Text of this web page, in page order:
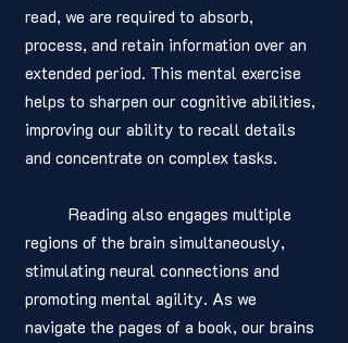
read, we are required to absorb,
process, and retain information over an
extended period. This mental exercise
helps to sharpen our cognitive abilities,
improving our ability to recall details
and concentrate on complex tasks.
regions of the brain simultaneously,
stimulating neural connections and
promoting mental agility. As we
navigate the pages of a book, our brains